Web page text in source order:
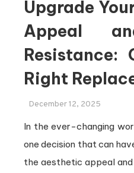
Upgrade
Appeal
Resistance:
Right
December 12, 2025
In the ever-changing
one decision that can
the aesthetic appeal